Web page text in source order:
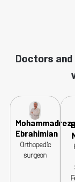
Doctors
Ebrahimian
Orthopedic
surgeon